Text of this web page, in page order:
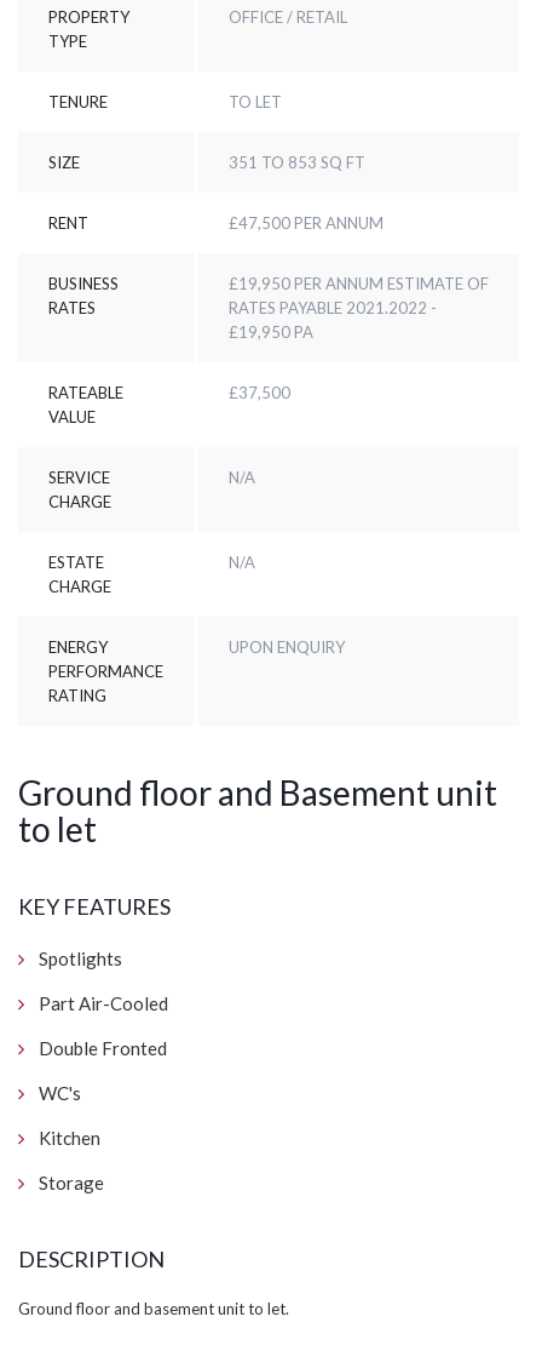
PROPERTY
TYPE
OFFICE / RETAIL
TENURE TO LET
SIZE 351 TO 853 SQ FT
RENT £47,500 PER ANNUM
BUSINESS
RATES
£19,950 PER ANNUM ESTIMATE OF
RATES PAYABLE 2021.2022 -
£19,950 PA
RATEABLE
VALUE
£37,500
SERVICE
CHARGE
N/A
ESTATE
CHARGE
N/A
ENERGY
PERFORMANCE
RATING
UPON ENQUIRY
Ground floor and Basement unit
to let
KEY FEATURES
Spotlights
Part Air-Cooled
Double Fronted
WC's
Kitchen
Storage
DESCRIPTION
Ground floor and basement unit to let.